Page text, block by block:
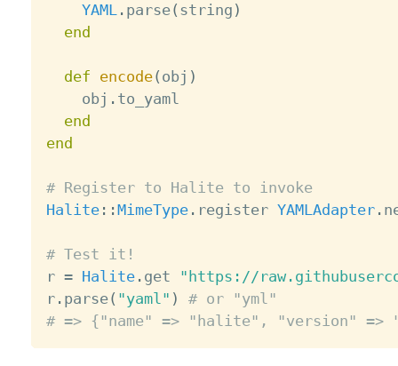
YAML. parse( string )
end
def encode( obj )
    obj
. to_yaml
end
end
# Register to Halite to invoke
Halite: :MimeType. register YAMLAdapter.
# Test it!
r = Halite. get
"https://
r. parse( "yaml" )
# or "yml"
# => {"name" => "halite", "version"